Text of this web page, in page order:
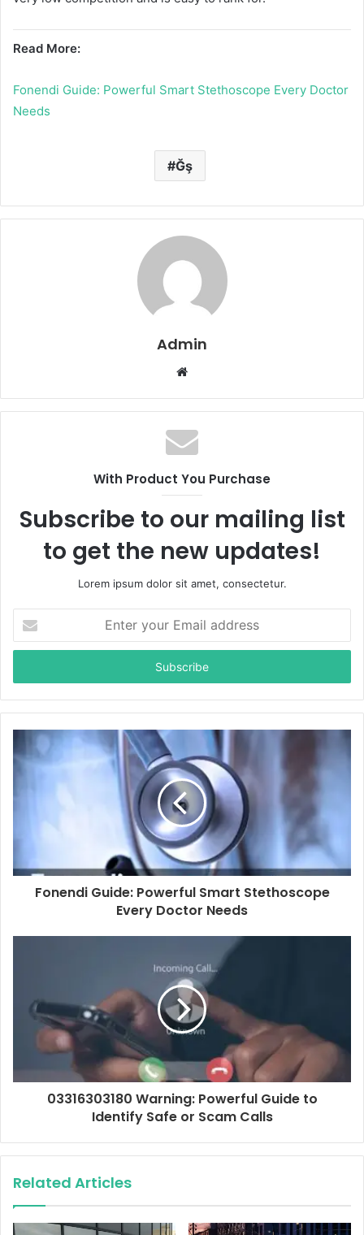
Read More:
Fonendi Guide: Powerful Smart Stethoscope Every Doctor
Needs
Ğş
Admin
b
s
i
With Product You Purchase
Subscribe to our mailing list
to get the new updates!
Lorem ipsum dolor sit amet, consectetur.
t
r
y
r
d
Fonendi Guide: Powerful Smart Stethoscope
Every Doctor Needs
03316303180 Warning: Powerful Guide to
Identify Safe or Scam Calls
Related Articles